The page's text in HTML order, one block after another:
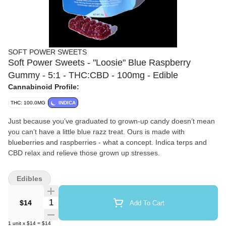
SOFT POWER SWEETS
Soft Power Sweets - "Loosie" Blue Raspberry
Gummy - 5:1 - THC:CBD - 100mg - Edible
Cannabinoid Profile:
THC: 100.0MG INDICA
Just because you’ve graduated to grown-up candy doesn’t mean
you can’t have a little blue razz treat. Ours is made with
blueberries and raspberries - what a concept. Indica terps and
CBD relax and relieve those grown up stresses.
$14 Quantity Selector Add To Cart
1 unit x $14 = $14
Edibles